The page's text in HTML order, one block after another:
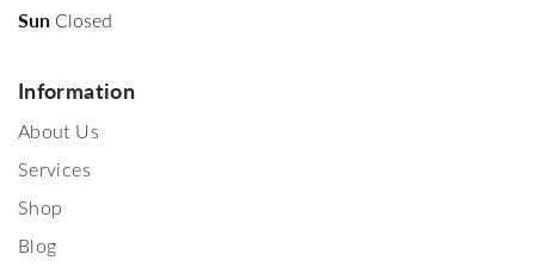
Sun Closed
Information
About Us
Services
Shop
Blog